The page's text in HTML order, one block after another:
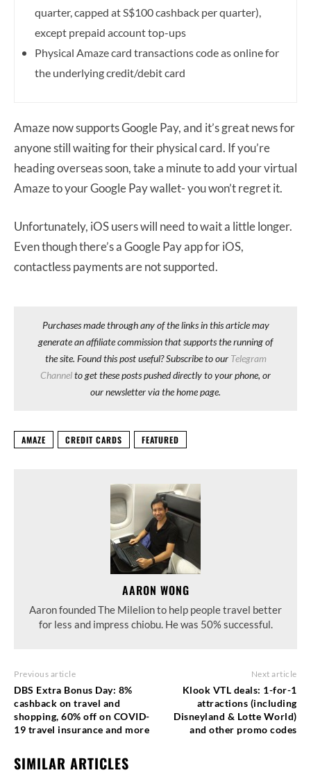
quarter, capped at S$100 cashback per quarter),
except prepaid account top-ups
Physical Amaze card transactions code as online for
the underlying credit/debit card
Amaze now supports Google Pay, and it’s great news for
anyone still waiting for their physical card. If you’re
heading overseas soon, take a minute to add your virtual
Amaze to your Google Pay wallet- you won’t regret it.
Unfortunately, iOS users will need to wait a little longer.
Even though there’s a Google Pay app for iOS,
contactless payments are not supported.
Purchases made through any of the links in this article may
generate an affiliate commission that supports the running of
the site. Found this post useful? Subscribe to our Telegram
Channelto get these posts pushed directly to your phone, or
our newsletter via the home page.
AMAZE CREDIT CARDS FEATURED
AARON WONG
Aaron founded The Milelion to help people travel better
for less and impress chiobu. He was 50% successful.
Previous article
DBS Extra Bonus Day: 8%
cashback on travel and
shopping, 60% off on COVID-
19 travel insurance and more
Next article
Klook VTL deals: 1-for-1
attractions (including
Disneyland & Lotte World)
and other promo codes
SIMILAR ARTICLES